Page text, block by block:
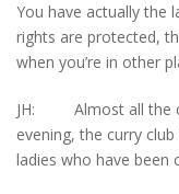
You have actually the
rights are protected,
when you’re in other
JH: Almost all the
evening, the curry
ladies who have been